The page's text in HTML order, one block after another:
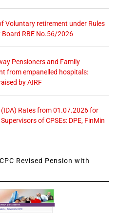
Voluntary retirement under Rules
Board RBE No.56/2026
Pensioners and Family
from empanelled hospitals:
by AIRF
Rates from 01.07.2026 for
of CPSEs: DPE, FinMin
Revised Pension with